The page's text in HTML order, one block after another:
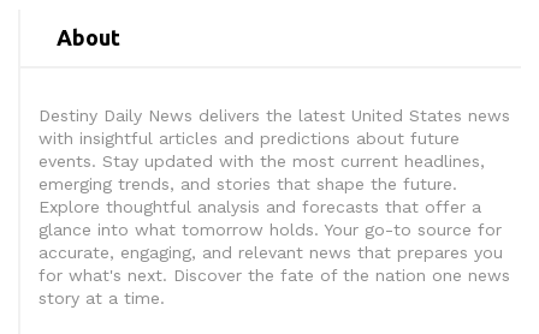
About
Destiny Daily News delivers the latest United States news
with insightful articles and predictions about future
events. Stay updated with the most current headlines,
emerging trends, and stories that shape the future.
Explore thoughtful analysis and forecasts that offer a
glance into what tomorrow holds. Your go-to source for
accurate, engaging, and relevant news that prepares you
for what's next. Discover the fate of the nation one news
story at a time.